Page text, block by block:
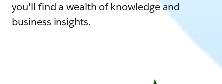
you'll find a wealth of knowledge and
business insights.